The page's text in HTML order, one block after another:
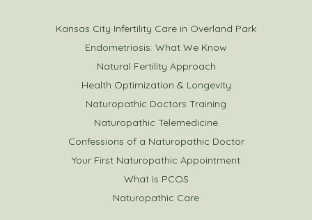
Kansas City Infertility Care in Overland Park
Endometriosis: What We Know
Natural Fertility Approach
Health Optimization & Longevity
Naturopathic Doctors Training
Naturopathic Telemedicine
Confessions of a Naturopathic Doctor
Your First Naturopathic Appointment
What is PCOS
Naturopathic Care